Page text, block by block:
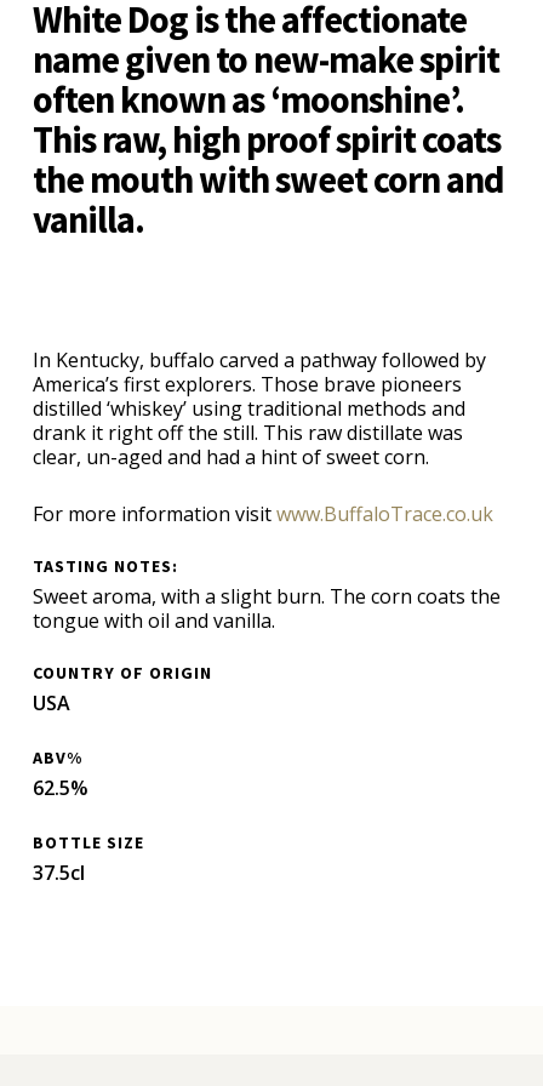
White Dog is the affectionate
name given to new-make spirit
often known as ‘moonshine’.
This raw, high proof spirit coats
the mouth with sweet corn and
vanilla.
In Kentucky, buffalo carved a pathway followed by
America’s first explorers. Those brave pioneers
distilled ‘whiskey’ using traditional methods and
drank it right off the still. This raw distillate was
clear, un-aged and had a hint of sweet corn.
For more information visitwww.BuffaloTrace.co.uk
TASTING NOTES:
Sweet aroma, with a slight burn. The corn coats the
tongue with oil and vanilla.
COUNTRY OF ORIGIN
USA
ABV%
62.5%
BOTTLE SIZE
37.5cl